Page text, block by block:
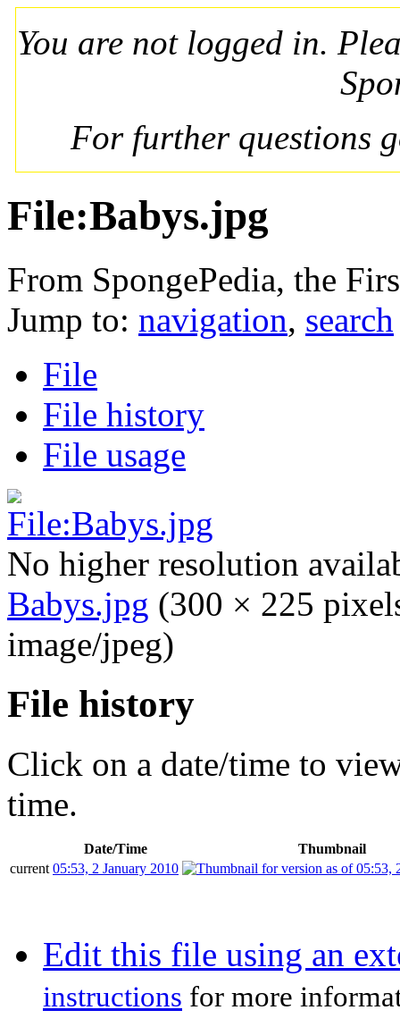
You are not logged in.
For further questions
File:Babys.jpg
From SpongePedia, the
Jump to: navigation, search
File
File history
File usage
No higher resolution
Babys.jpg (300 × 225
image/jpeg)
File history
Click on a date/time to
time.
Date/Time
Thumbnail
current 05:53, 2 January 2010
Edit this file using an
instructions for more